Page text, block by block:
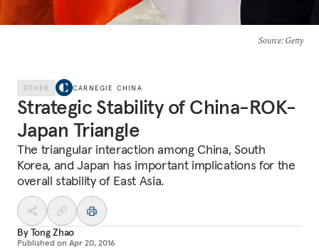
Source: Getty
OTHER CARNEGIE CHINA
Strategic Stability of China-ROK-
Japan Triangle
The triangular interaction among China, South
Korea, and Japan has important implications for the
overall stability of East Asia.
ByTong Zhao
Published on Apr 20, 2016